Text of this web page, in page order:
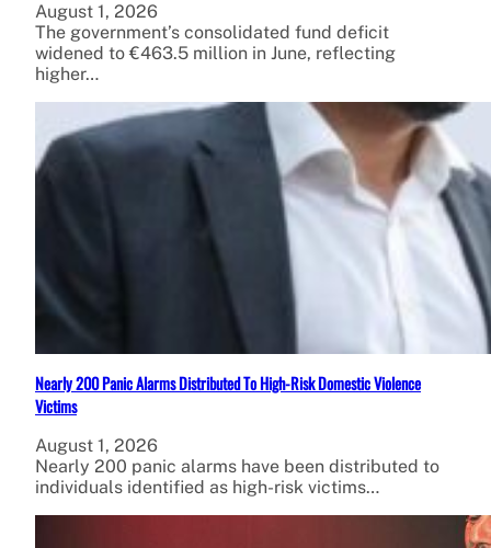
August 1, 2026
The government’s consolidated fund deficit
widened to €463.5 million in June, reflecting
higher…
Nearly 200 Panic Alarms Distributed To High-Risk Domestic Violence
Victims
August 1, 2026
Nearly 200 panic alarms have been distributed to
individuals identified as high-risk victims…